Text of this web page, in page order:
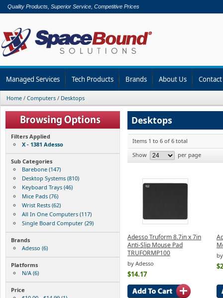
Quality Products, Superior Service, Competitive Prices
Managed Services Tech Products Brands About Us
Home / Computers / Desktops
Filters Applied
X - 1381 Adesso
Sub Categories
Barebone (147)
Desktop Systems (810)
Keyboard Trays (46)
Mice Pads (76)
Wrist Rests (62)
All In One Computers (117)
Single Board Computer (29)
Brands
Adesso (6)
Platforms
N/A (6)
Price
Desktops
Items 1 to 6 of 6 total
Show
per page
Adesso Truform 8.7in x 7in
Anti-Slip Mouse Pad
TRUFORMP100
by Adesso
$14.17